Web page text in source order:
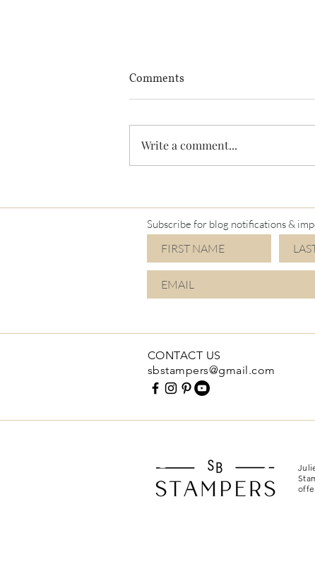
I'm a Mimi again!
Comments
Write a comment...
Subscribe for blog notifications &
CONTACT US
sbstampers@gmail.com